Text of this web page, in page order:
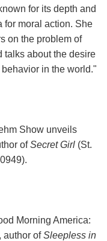
for its depth and
for moral action. She
on the problem of
talks about the desire
in the world."
Show unveils
ofSecret Girl(St.
Morning America:
author ofSleepless in